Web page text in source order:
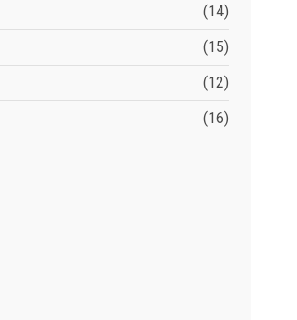
(14)
(15)
(12)
(16)